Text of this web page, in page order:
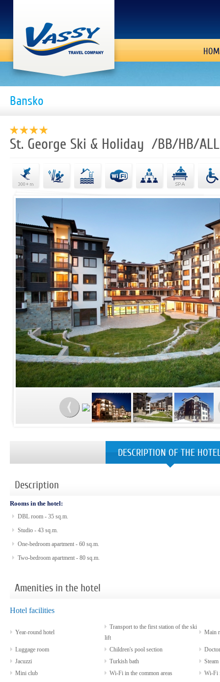
Bansko
St. George Ski & Holiday /BB/HB/ALL
DESCRIPTION OF THE
Description
Rooms in the hotel:
DBL room - 35 sq.m.
Studio - 43 sq.m.
One-bedroom apartment - 60 sq.m.
Two-bedroom apartment - 80 sq.m.
Amenities in the hotel
Hotel facilities
Year-round hotel
Transport to the first station of the ski
lift
Main
Luggage room Children's pool section
Doctor
Jacuzzi
Turkish bath
Steam
Mini club
Wi-Fi in the common areas
Wi-Fi